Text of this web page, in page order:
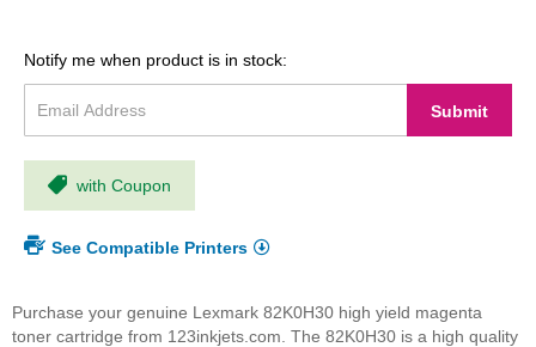
Notify me when product is in stock:
Submit
with Coupon
See Compatible Printers
Purchase your genuine Lexmark 82K0H30 high yield magenta
toner cartridge from 123inkjets.com. The 82K0H30 is a high quality